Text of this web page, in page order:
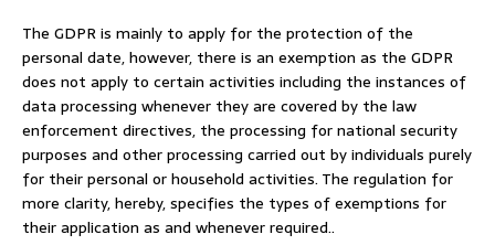
The GDPR is mainly to apply for the protection of the
personal date, however, there is an exemption as the GDPR
does not apply to certain activities including the instances of
data processing whenever they are covered by the law
enforcement directives, the processing for national security
purposes and other processing carried out by individuals purely
for their personal or household activities. The regulation for
more clarity, hereby, specifies the types of exemptions for
their application as and whenever required..